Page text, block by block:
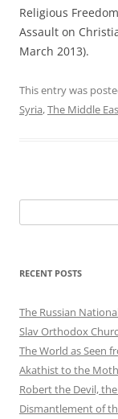
Religious
Assault on
March 2013).
This entry was
Syria,The Middle
for:
RECENT POSTS
The Russian
Slav Orthodox
The World as Seen
Akathist to the
Robert the Devil,
Dismantlement of